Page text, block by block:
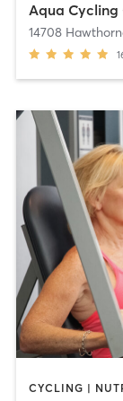
Aqua Cycling
14708